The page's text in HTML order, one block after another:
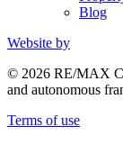
Blog
Website by
© 2026 RE/MAX
and autonomous
Terms of use